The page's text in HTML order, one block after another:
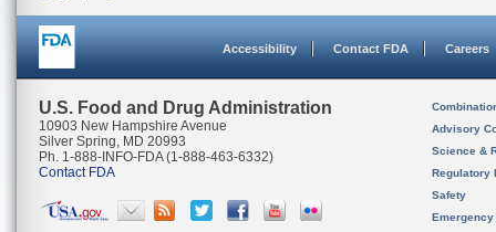
Accessibility Contact FDA Careers
U.S. Food and Drug Administration
10903 New Hampshire Avenue
Silver Spring, MD 20993
Ph. 1-888-INFO-FDA (1-888-463-6332)
Contact FDA
Advisory
Science &
Regulatory
Safety